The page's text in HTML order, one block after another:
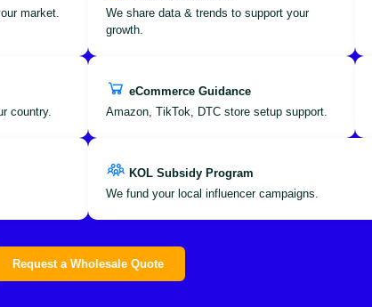
market.
We share data & trends to support your
growth.
country.
eCommerce Guidance
Amazon, TikTok, DTC store setup support.
KOL Subsidy Program
We fund your local influencer campaigns.
Request a Wholesale Quote